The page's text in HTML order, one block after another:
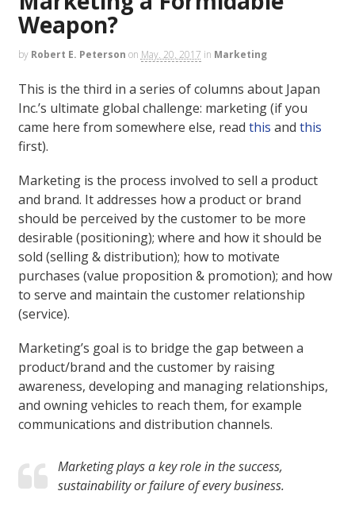
Weapon?
by Robert E. Peterson on May. 20, 2017 in Marketing
This is the third in a series of columns about Japan
Inc.’s ultimate global challenge: marketing (if you
came here from somewhere else, read this and this
first).
Marketing is the process involved to sell a product
and brand. It addresses how a product or brand
should be perceived by the customer to be more
desirable (positioning); where and how it should be
sold (selling & distribution); how to motivate
purchases (value proposition & promotion); and how
to serve and maintain the customer relationship
(service).
Marketing’s goal is to bridge the gap between a
product/brand and the customer by raising
awareness, developing and managing relationships,
and owning vehicles to reach them, for example
communications and distribution channels.
Marketing plays a key role in the success,
sustainability or failure of every business.